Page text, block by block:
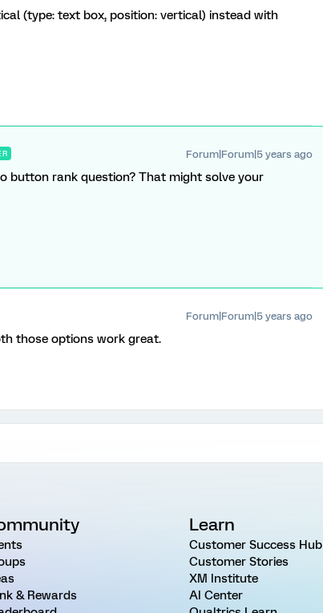
(type: text box, position: vertical) instead with
Forum|Forum|5 years ago
button rank question? That might solve your
Forum|Forum|5 years ago
those options work great.
& Rewards
Learn
Customer Success Hub
Customer Stories
XM Institute
AI Center